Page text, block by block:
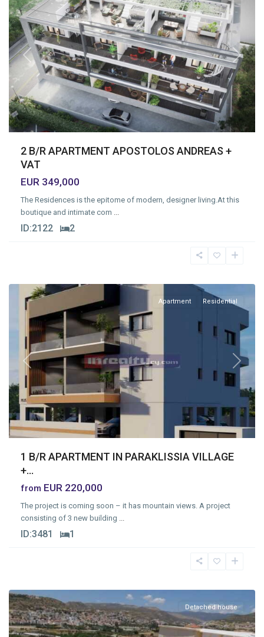
Previous Next
2 B/R APARTMENT APOSTOLOS ANDREAS +
VAT
EUR 349,000
The Residences is the epitome of modern, designer living.At this
boutique and intimate com
ID:2122 2
Previous Next
Apartment Residential
1 B/R APARTMENT IN PARAKLISSIA VILLAGE
+...
from EUR 220,000
The project is coming soon – it has mountain views. A project
consisting of 3 new building
ID:3481 1
Detached house